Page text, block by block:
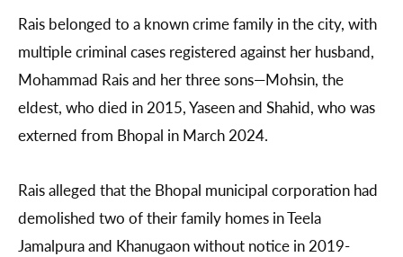
Rais belonged to a known crime family in the city, with
multiple criminal cases registered against her husband,
Mohammad Rais and her three sons—Mohsin, the
eldest, who died in 2015, Yaseen and Shahid, who was
externed from Bhopal in March 2024.
Rais alleged that the Bhopal municipal corporation had
demolished two of their family homes in Teela
Jamalpura and Khanugaon without notice in 2019-